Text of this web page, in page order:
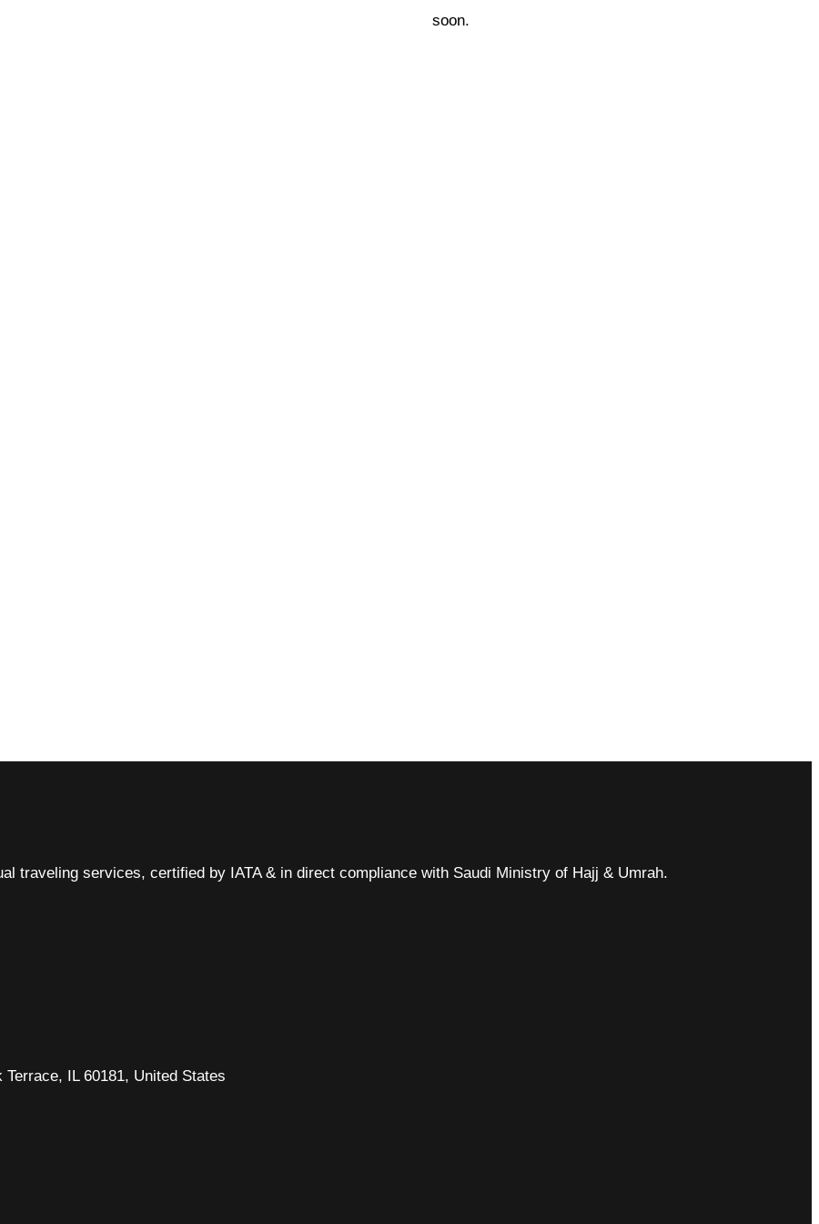
soon.
traveling services, certified by IATA & in direct compliance with Saudi Ministry of Hajj & Umrah.
IL 60181, United States